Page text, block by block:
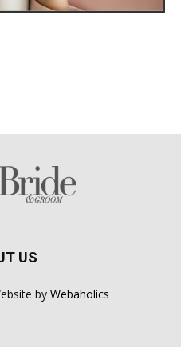
US
by Webaholics